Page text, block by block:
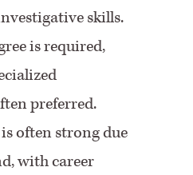
skills.
is required,
preferred.
often strong due
with career